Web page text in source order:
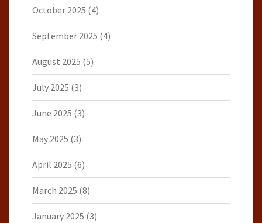
October 2025 (4)
September 2025 (4)
August 2025 (5)
July 2025 (3)
June 2025 (3)
May 2025 (3)
April 2025 (6)
March 2025 (8)
January 2025 (3)